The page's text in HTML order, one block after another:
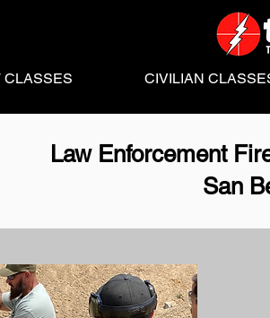
CLASSES CIVILIAN
Law Enforcement
San